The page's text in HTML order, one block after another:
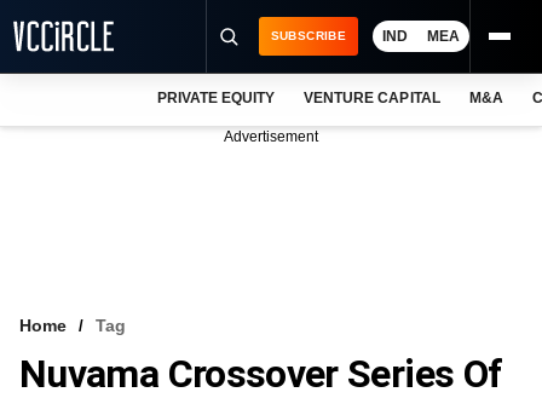
VCC INTELLIGENCE
SUBSCRIBE IND MEA
PRIVATE EQUITY VENTURE CAPITAL M&A
Advertisement
Home Tag
Nuvama Crossover Series Of